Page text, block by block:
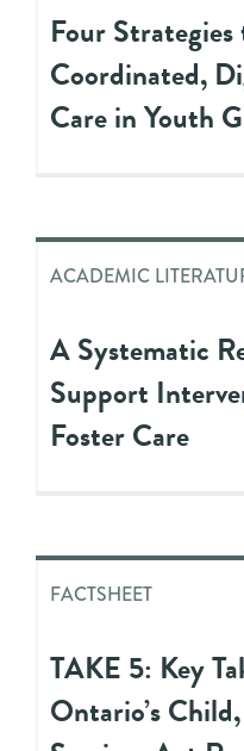
Four
Coordinated,
Care in Youth
ACADEMIC
A Systematic
Support
Foster Care
FACTSHEET
TAKE 5: Key
Ontario’s